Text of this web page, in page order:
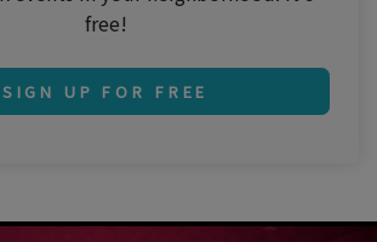
free!
SIGN UP FOR FREE